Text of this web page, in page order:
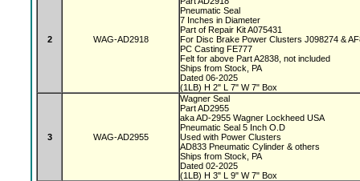
2 WAG-AD2918
Pneumatic Seal
7 Inches in Diameter
Part of Repair Kit A075431
For Disc Brake Power Clusters J098274 &
PC Casting FE777
Felt for above Part A2838, not included
Ships from Stock, PA
Dated 06-2025
(1LB) H 2" L 7" W 7" Box
3 WAG-AD2955
Wagner Seal
Part AD2955
aka AD-2955 Wagner Lockheed USA
Pneumatic Seal 5 Inch O.D
Used with Power Clusters
AD833 Pneumatic Cylinder & others
Ships from Stock, PA
Dated 02-2025
(1LB) H 3" L 9" W 7" Box